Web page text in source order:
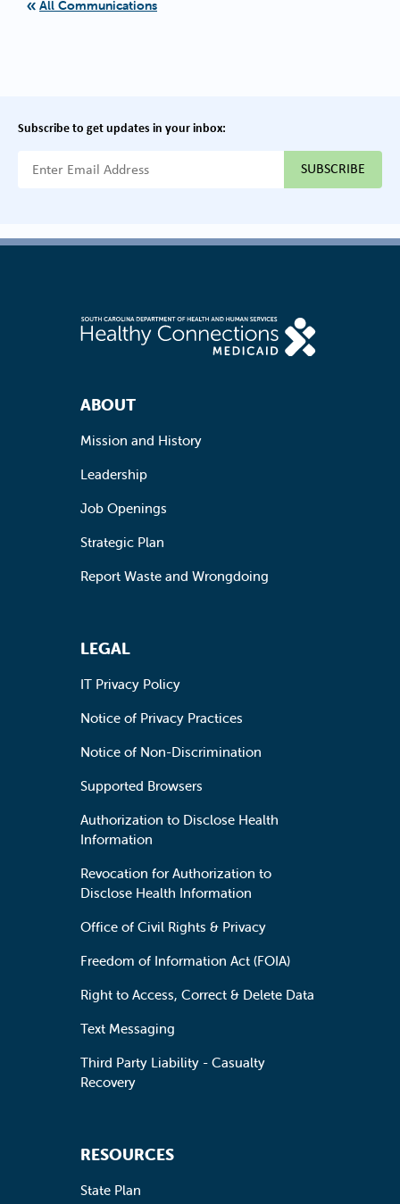
All Communications
Subscribe to get updates in your inbox:
Footer Navigation
ABOUT
Mission and History
Leadership
Job Openings
Strategic Plan
Report Waste and Wrongdoing
LEGAL
IT Privacy Policy
Notice of Privacy Practices
Notice of Non-Discrimination
Supported Browsers
Authorization to Disclose Health
Information
Revocation for Authorization to
Disclose Health Information
Office of Civil Rights & Privacy
Freedom of Information Act (FOIA)
Right to Access, Correct & Delete Data
Text Messaging
Third Party Liability - Casualty
Recovery
RESOURCES
State Plan